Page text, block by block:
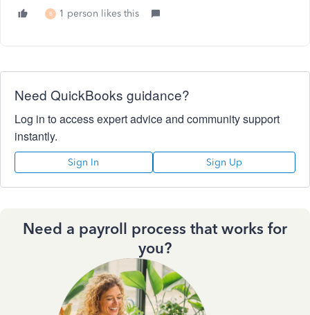
B 1 person likes this
Need QuickBooks guidance?
Log in to access expert advice and community support
instantly.
Sign In Sign Up
Need a payroll process that works for
you?